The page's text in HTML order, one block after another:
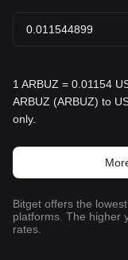
1 ARBUZ = 0.01154
ARBUZ (ARBUZ) to
only.
Bitget offers the
platforms. The higher
rates.